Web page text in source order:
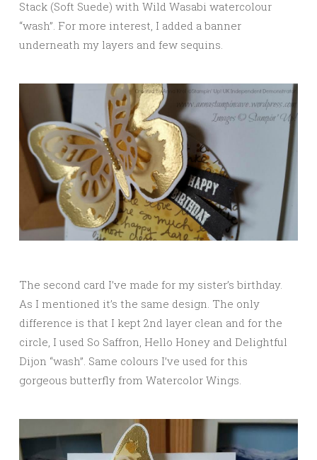
Stack (Soft Suede) with Wild Wasabi watercolour
“wash”. For more interest, I added a banner
underneath my layers and few sequins.
The second card I’ve made for my sister’s birthday.
As I mentioned it’s the same design. The only
difference is that I kept 2nd layer clean and for the
circle, I used So Saffron, Hello Honey and Delightful
Dijon “wash”. Same colours I’ve used for this
gorgeous butterfly from Watercolor Wings.